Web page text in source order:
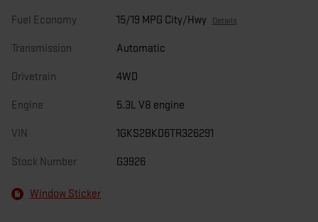
Fuel Economy 15/19 MPG City/Hwy Details
Transmission Automatic
Drivetrain 4WD
Engine 5.3L V8 engine
VIN 1GKS2BKD6TR326291
Stock Number G3926
Window Sticker